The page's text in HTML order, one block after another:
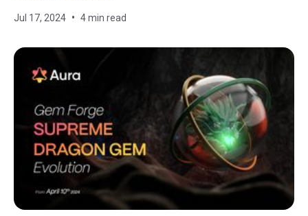
Jul 17, 2024 4 min read